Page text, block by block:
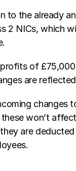
to the already
2 NICs, which
of
are
changes
won’t
are